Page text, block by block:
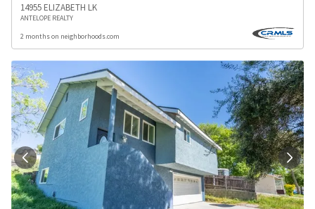
14955 ELIZABETH LK
ANTELOPE REALTY
2 months on neighborhoods.com